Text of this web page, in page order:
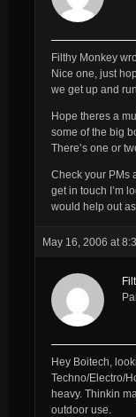
Filthy Monkey
Nice one, just
we get up and
Hope theres a
some of the big
There’s one or
Check your PMs
get in touch I’m
would help out
May 16, 2006 at
Hey Boitech,
Techno/Electro/
heavy. Thinkin
outdoor use.